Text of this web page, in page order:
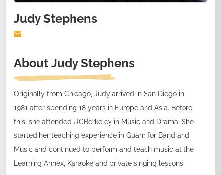
Judy Stephens
About Judy Stephens
Originally from Chicago, Judy arrived in San Diego in
1981 after spending 18 years in Europe and Asia. Before
this, she attended UCBerkeley in Music and Drama. She
started her teaching experience in Guam for Band and
Music and continued to perform and teach music at the
Learning Annex, Karaoke and private singing lessons.